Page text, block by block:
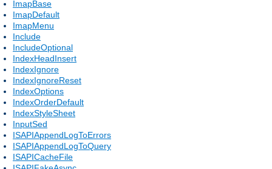
ImapBase
ImapDefault
ImapMenu
Include
IncludeOptional
IndexHeadInsert
IndexIgnore
IndexIgnoreReset
IndexOptions
IndexOrderDefault
IndexStyleSheet
InputSed
ISAPIAppendLogToErrors
ISAPIAppendLogToQuery
ISAPICacheFile